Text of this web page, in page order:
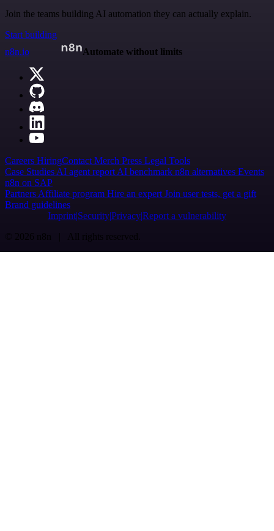
Join the teams building AI automation they can actually explain.
Start building
n8n.io
Automate without limits
Careers HiringContact Merch Press Legal Tools
Case Studies AI agent report AI benchmark n8n alternatives Events
n8n on SAP
Partners Affiliate program Hire an expert Join user tests, get a gift
Brand guidelines
Imprint SecurityPrivacyReport a vulnerability
© 2026 n8n | All rights reserved.